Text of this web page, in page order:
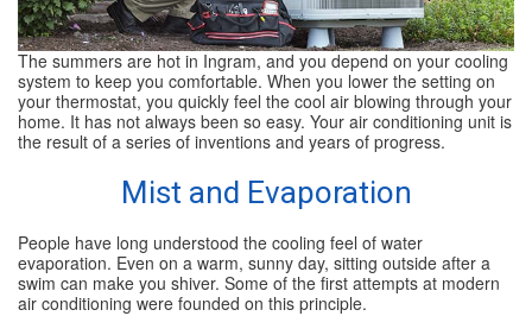
CONTACT
The summers are hot in Ingram, and you depend on your cooling
system to keep you comfortable. When you lower the setting on
your thermostat, you quickly feel the cool air blowing through your
home. It has not always been so easy. Your air conditioning unit is
the result of a series of inventions and years of progress.
Mist and Evaporation
People have long understood the cooling feel of water
evaporation. Even on a warm, sunny day, sitting outside after a
swim can make you shiver. Some of the first attempts at modern
air conditioning were founded on this principle.